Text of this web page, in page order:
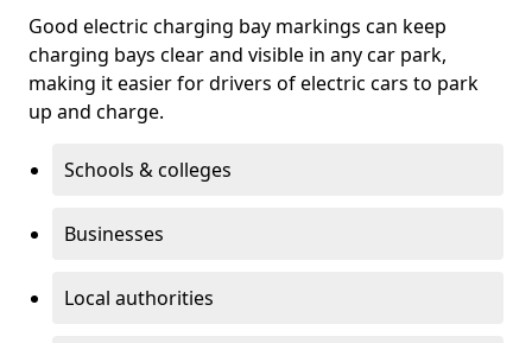
Good electric charging bay markings can keep
charging bays clear and visible in any car park,
making it easier for drivers of electric cars to park
up and charge.
Schools & colleges
Businesses
Local authorities